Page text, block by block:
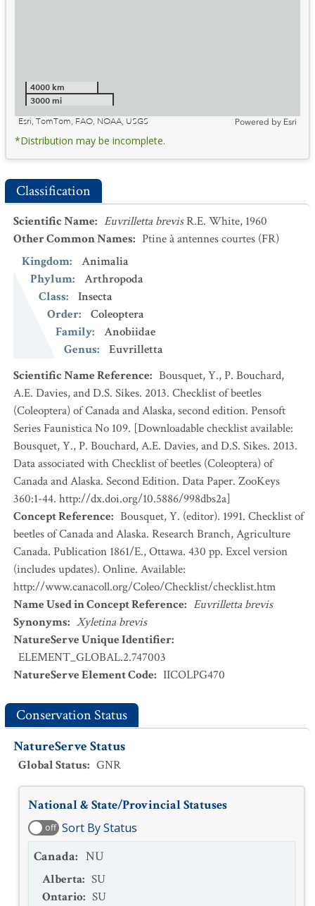
4000 km
3000 mi
Esri, TomTom, FAO, NOAA, USGS
Powered by Esri
*Distribution may be incomplete.
Classification
Scientific Name: Euvrilletta brevisR.E. White, 1960
Other Common Names: Ptine à antennes courtes (FR)
Kingdom:
Animalia
Phylum:
Arthropoda
Class:
Insecta
Order:
Coleoptera
Family:
Anobiidae
Genus:
Euvrilletta
Scientific Name Reference: Bousquet, Y., P. Bouchard,
A.E. Davies, and D.S. Sikes. 2013. Checklist of beetles
(Coleoptera) of Canada and Alaska, second edition. Pensoft
Series Faunistica No 109. [Downloadable checklist available:
Bousquet, Y., P. Bouchard, A.E. Davies, and D.S. Sikes. 2013.
Data associated with Checklist of beetles (Coleoptera) of
Canada and Alaska. Second Edition. Data Paper. ZooKeys
360:1-44. http://dx.doi.org/10.5886/998dbs2a]
Concept Reference: Bousquet, Y. (editor). 1991. Checklist of
beetles of Canada and Alaska. Research Branch, Agriculture
Canada. Publication 1861/E., Ottawa. 430 pp. Excel version
(includes updates). Online. Available:
http://www.canacoll.org/Coleo/Checklist/checklist.htm
Name Used in Concept Reference: Euvrilletta brevis
Synonyms: Xyletina brevis
NatureServe Unique Identifier:
ELEMENT_GLOBAL.2.747003
NatureServe Element Code: IICOLPG470
Conservation Status
NatureServe Status
Global Status: GNR
National & State/Provincial Statuses
off Sort By Status
Canada: NU
Alberta: SU
Ontario: SU